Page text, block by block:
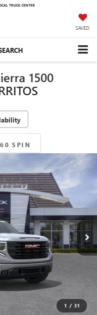
TRUCK CENTER
SAVED
1500
SPIN
1 / 31